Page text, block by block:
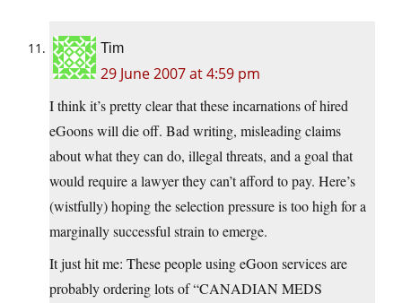
Tim
29 June 2007 at 4:59 pm
I think it’s pretty clear that these incarnations of hired
eGoons will die off. Bad writing, misleading claims
about what they can do, illegal threats, and a goal that
would require a lawyer they can’t afford to pay. Here’s
(wistfully) hoping the selection pressure is too high for a
marginally successful strain to emerge.
It just hit me: These people using eGoon services are
probably ordering lots of “CANADIAN MEDS